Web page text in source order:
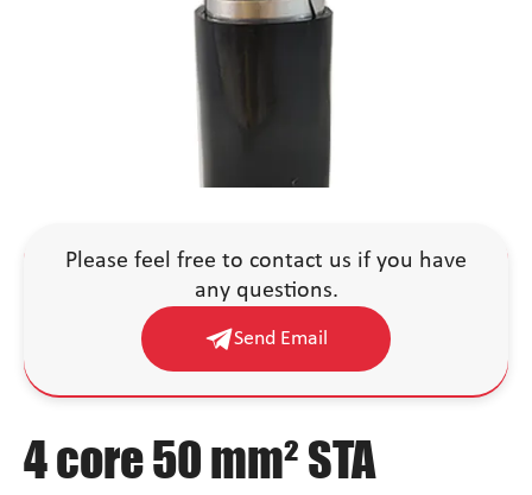
Please feel free to contact us if you have
any questions.
Send Email
4 core 50 mm² STA